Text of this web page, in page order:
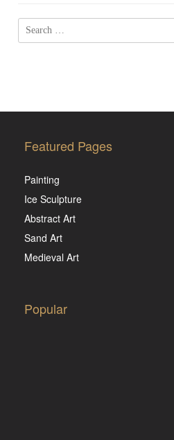
Search
for:
Featured Pages
Painting
Ice Sculpture
Abstract Art
Sand Art
Medieval Art
Popular